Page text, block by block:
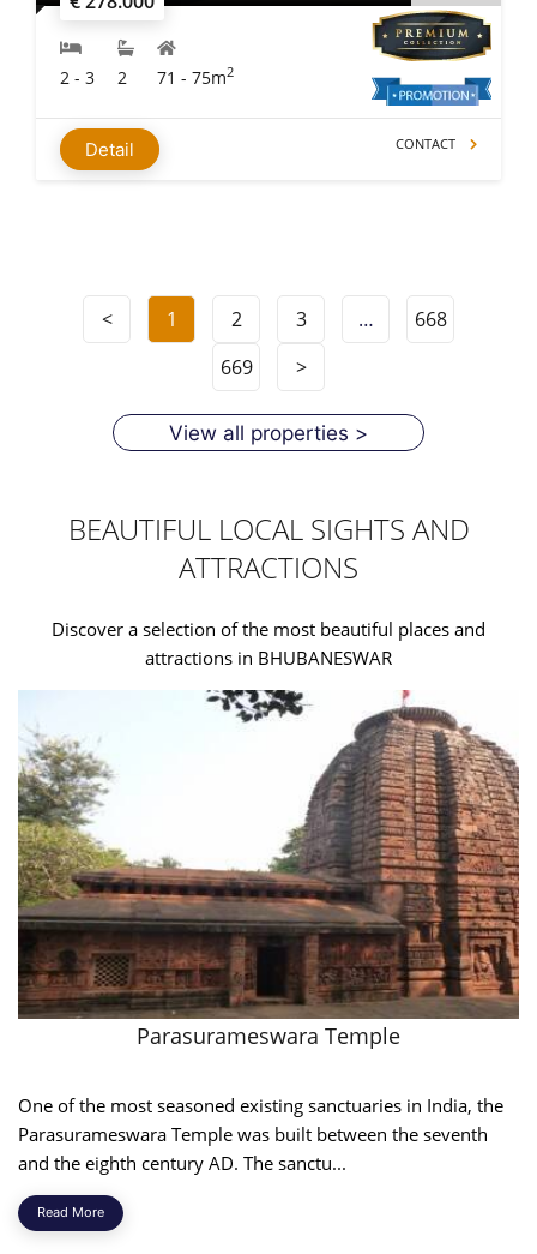
2 - 3 2 71 - 75m2
Detail CONTACT
< 1 2 3 …
668
669
>
View all properties >
BEAUTIFUL LOCAL SIGHTS AND
ATTRACTIONS
Discover a selection of the most beautiful places and
attractions in BHUBANESWAR
Parasurameswara Temple
One of the most seasoned existing sanctuaries in India, the
Parasurameswara Temple was built between the seventh
and the eighth century AD. The sanctu...
Read More